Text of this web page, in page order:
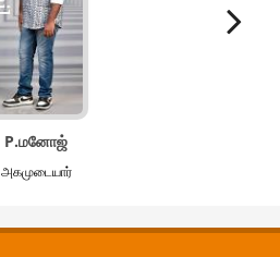
P.மனோஜ்
அகமுடையார்